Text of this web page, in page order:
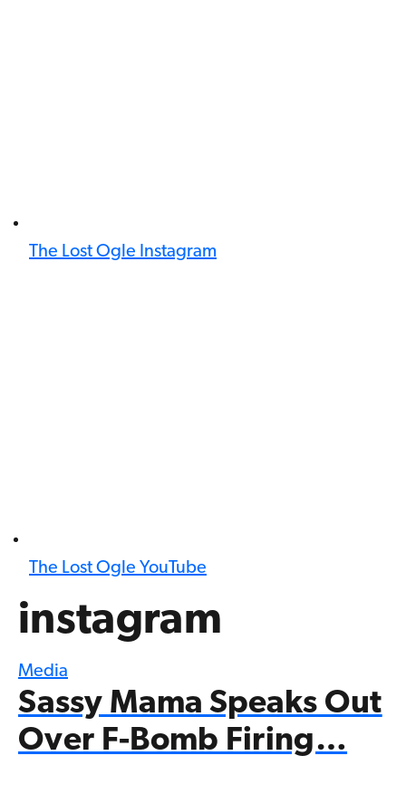
The Lost Ogle Instagram
The Lost Ogle YouTube
instagram
Media
Sassy Mama Speaks Out
Over F-Bomb Firing…